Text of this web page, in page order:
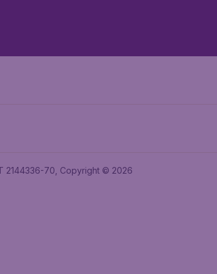
2144336-70, Copyright © 2026